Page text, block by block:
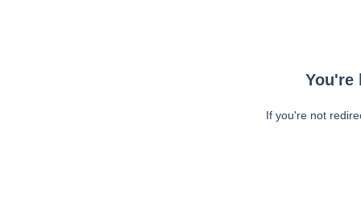
You're
If you're not